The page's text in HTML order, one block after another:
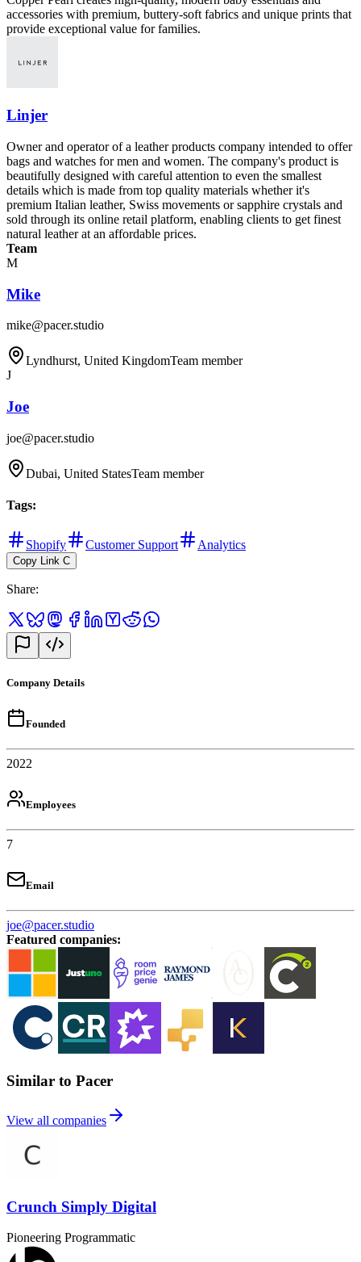
accessories with premium, buttery-soft fabrics and unique prints that
provide exceptional value for families.
Linjer
Owner and operator of a leather products company intended to offer
bags and watches for men and women. The company's product is
beautifully designed with careful attention to even the smallest
details which is made from top quality materials whether it's
premium Italian leather, Swiss movements or sapphire crystals and
sold through its online retail platform, enabling clients to get finest
natural leather at an affordable prices.
Team
M
Mike
mike@pacer.studio
Lyndhurst, United KingdomTeam member
J
Joe
joe@pacer.studio
Dubai, United StatesTeam member
Tags:
Shopify Customer Support Analytics
Copy Link C
Share:
Company Details
Founded
2022
Employees
7
Email
joe@pacer.studio
Featured companies:
Similar to Pacer
View all companies
Crunch Simply Digital
Pioneering Programmatic